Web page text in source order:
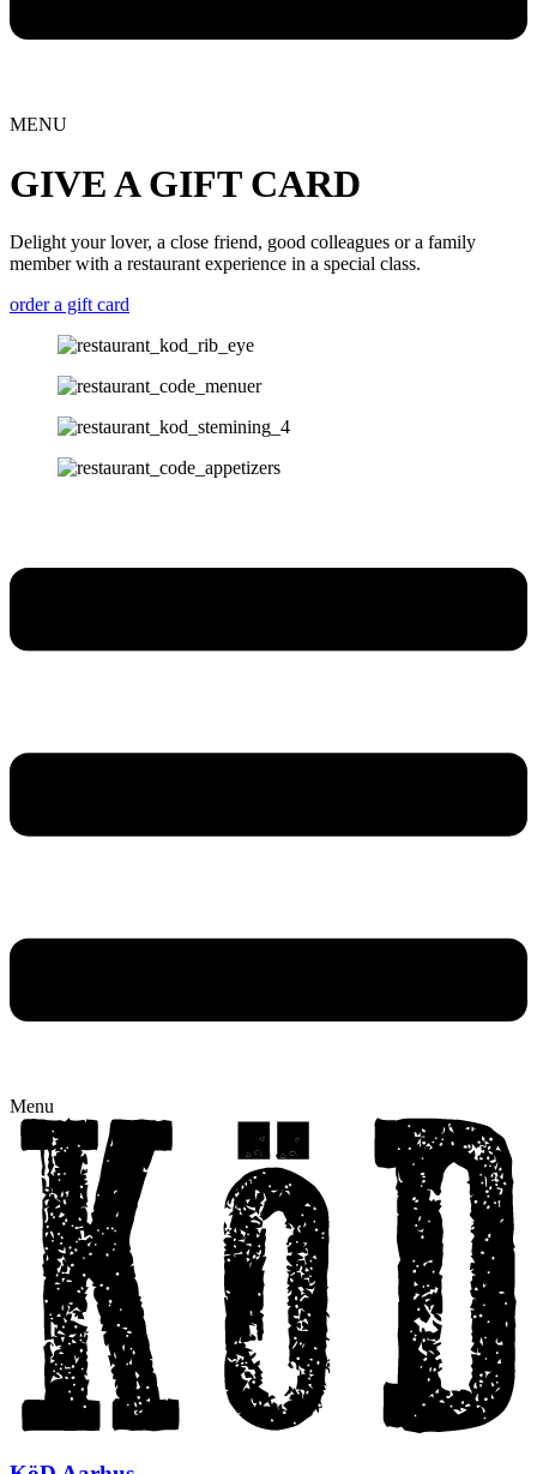
MENU
GIVE A GIFT CARD
Delight your lover, a close friend, good colleagues or a family
member with a restaurant experience in a special class.
order a gift card
Menu